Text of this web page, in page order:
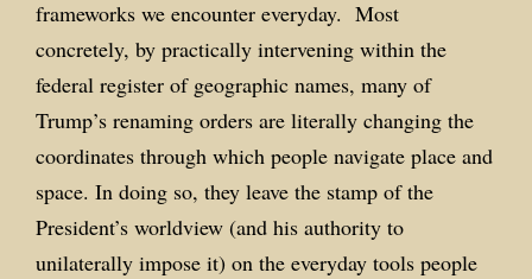
frameworks we encounter everyday. Most
concretely, by practically intervening within the
federal register of geographic names, many of
Trump’s renaming orders are literally changing the
coordinates through which people navigate place and
space. In doing so, they leave the stamp of the
President’s worldview (and his authority to
unilaterally impose it) on the everyday tools people